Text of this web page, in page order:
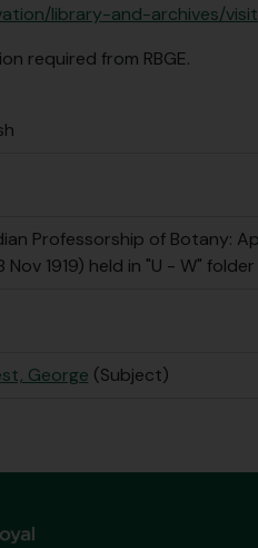
library-and-archives/
required from RBGE.
Professorship of Botany:
Nov 1919) held in "U - W"
George (Subject)